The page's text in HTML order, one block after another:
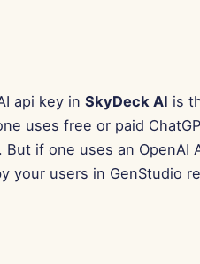
api key in SkyDeck AI is
uses free or paid
if one uses an OpenAI
your users in GenStudio